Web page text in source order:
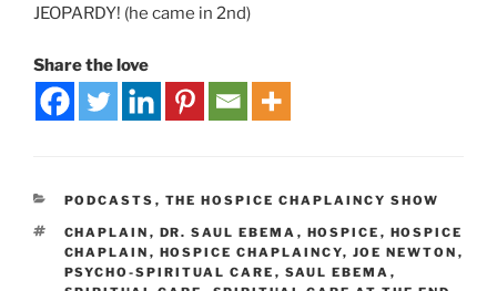
JEOPARDY! (he came in 2nd)
Share the love
PODCASTS , THE HOSPICE CHAPLAINCY SHOW
CHAPLAIN , DR. SAUL EBEMA , HOSPICE , HOSPICE
CHAPLAIN , HOSPICE CHAPLAINCY, JOE NEWTON ,
PSYCHO-SPIRITUAL CARE , SAUL EBEMA ,